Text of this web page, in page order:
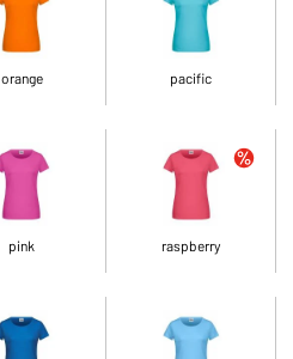
orange pacific
pink raspberry